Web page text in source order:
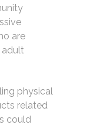
are
adult
physical
related
could